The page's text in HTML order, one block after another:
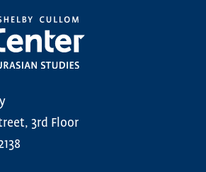
3rd Floor